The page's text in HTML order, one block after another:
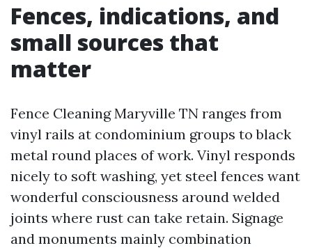
Fences, indications, and
small sources that
matter
Fence Cleaning Maryville TN ranges from
vinyl rails at condominium groups to black
metal round places of work. Vinyl responds
nicely to soft washing, yet steel fences want
wonderful consciousness around welded
joints where rust can take retain. Signage
and monuments mainly combination